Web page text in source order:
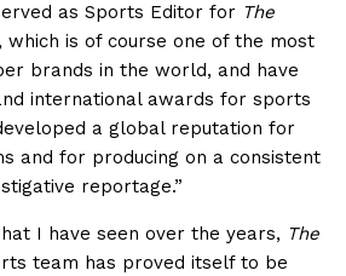
as Sports Editor for The
which is of course one of the most
brands in the world, and have
international awards for sports
a global reputation for
and for producing on a consistent
reportage.”
I have seen over the years, The
team has proved itself to be